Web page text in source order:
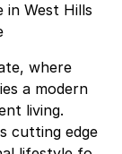
in West Hills
where
a modern
living.
cutting edge